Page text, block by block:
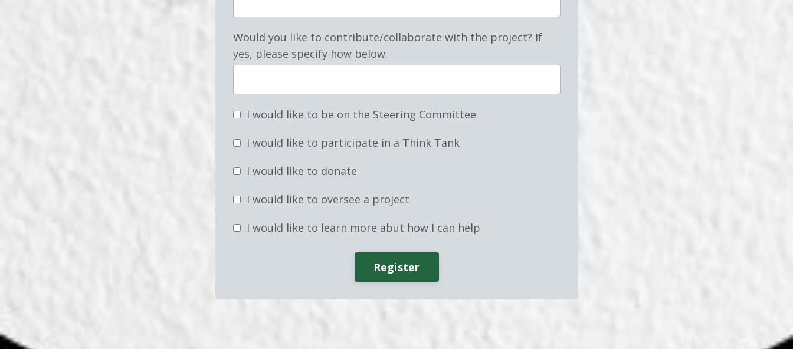
Would you like to contribute/collaborate with the project? If
yes, please specify how below.
I would like to be on the Steering Committee
I would like to participate in a Think Tank
I would like to donate
I would like to oversee a project
I would like to learn more abut how I can help
Register